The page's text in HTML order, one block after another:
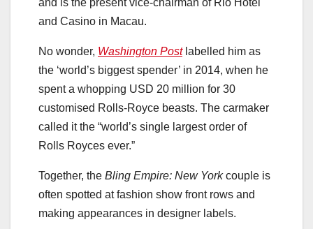
and is the present vice-chairman of Rio Hotel
and Casino in Macau.
No wonder, Washington Postlabelled him as
the ‘world’s biggest spender’ in 2014, when he
spent a whopping USD 20 million for 30
customised Rolls-Royce beasts. The carmaker
called it the “world’s single largest order of
Rolls Royces ever.”
Together, the Bling Empire: New Yorkcouple is
often spotted at fashion show front rows and
making appearances in designer labels.